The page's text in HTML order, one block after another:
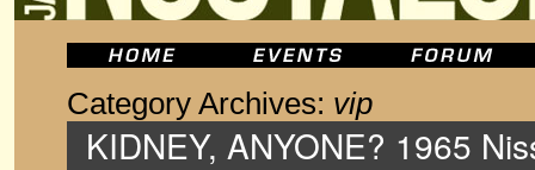
Category Archives: vip
KIDNEY, ANYONE? 1965